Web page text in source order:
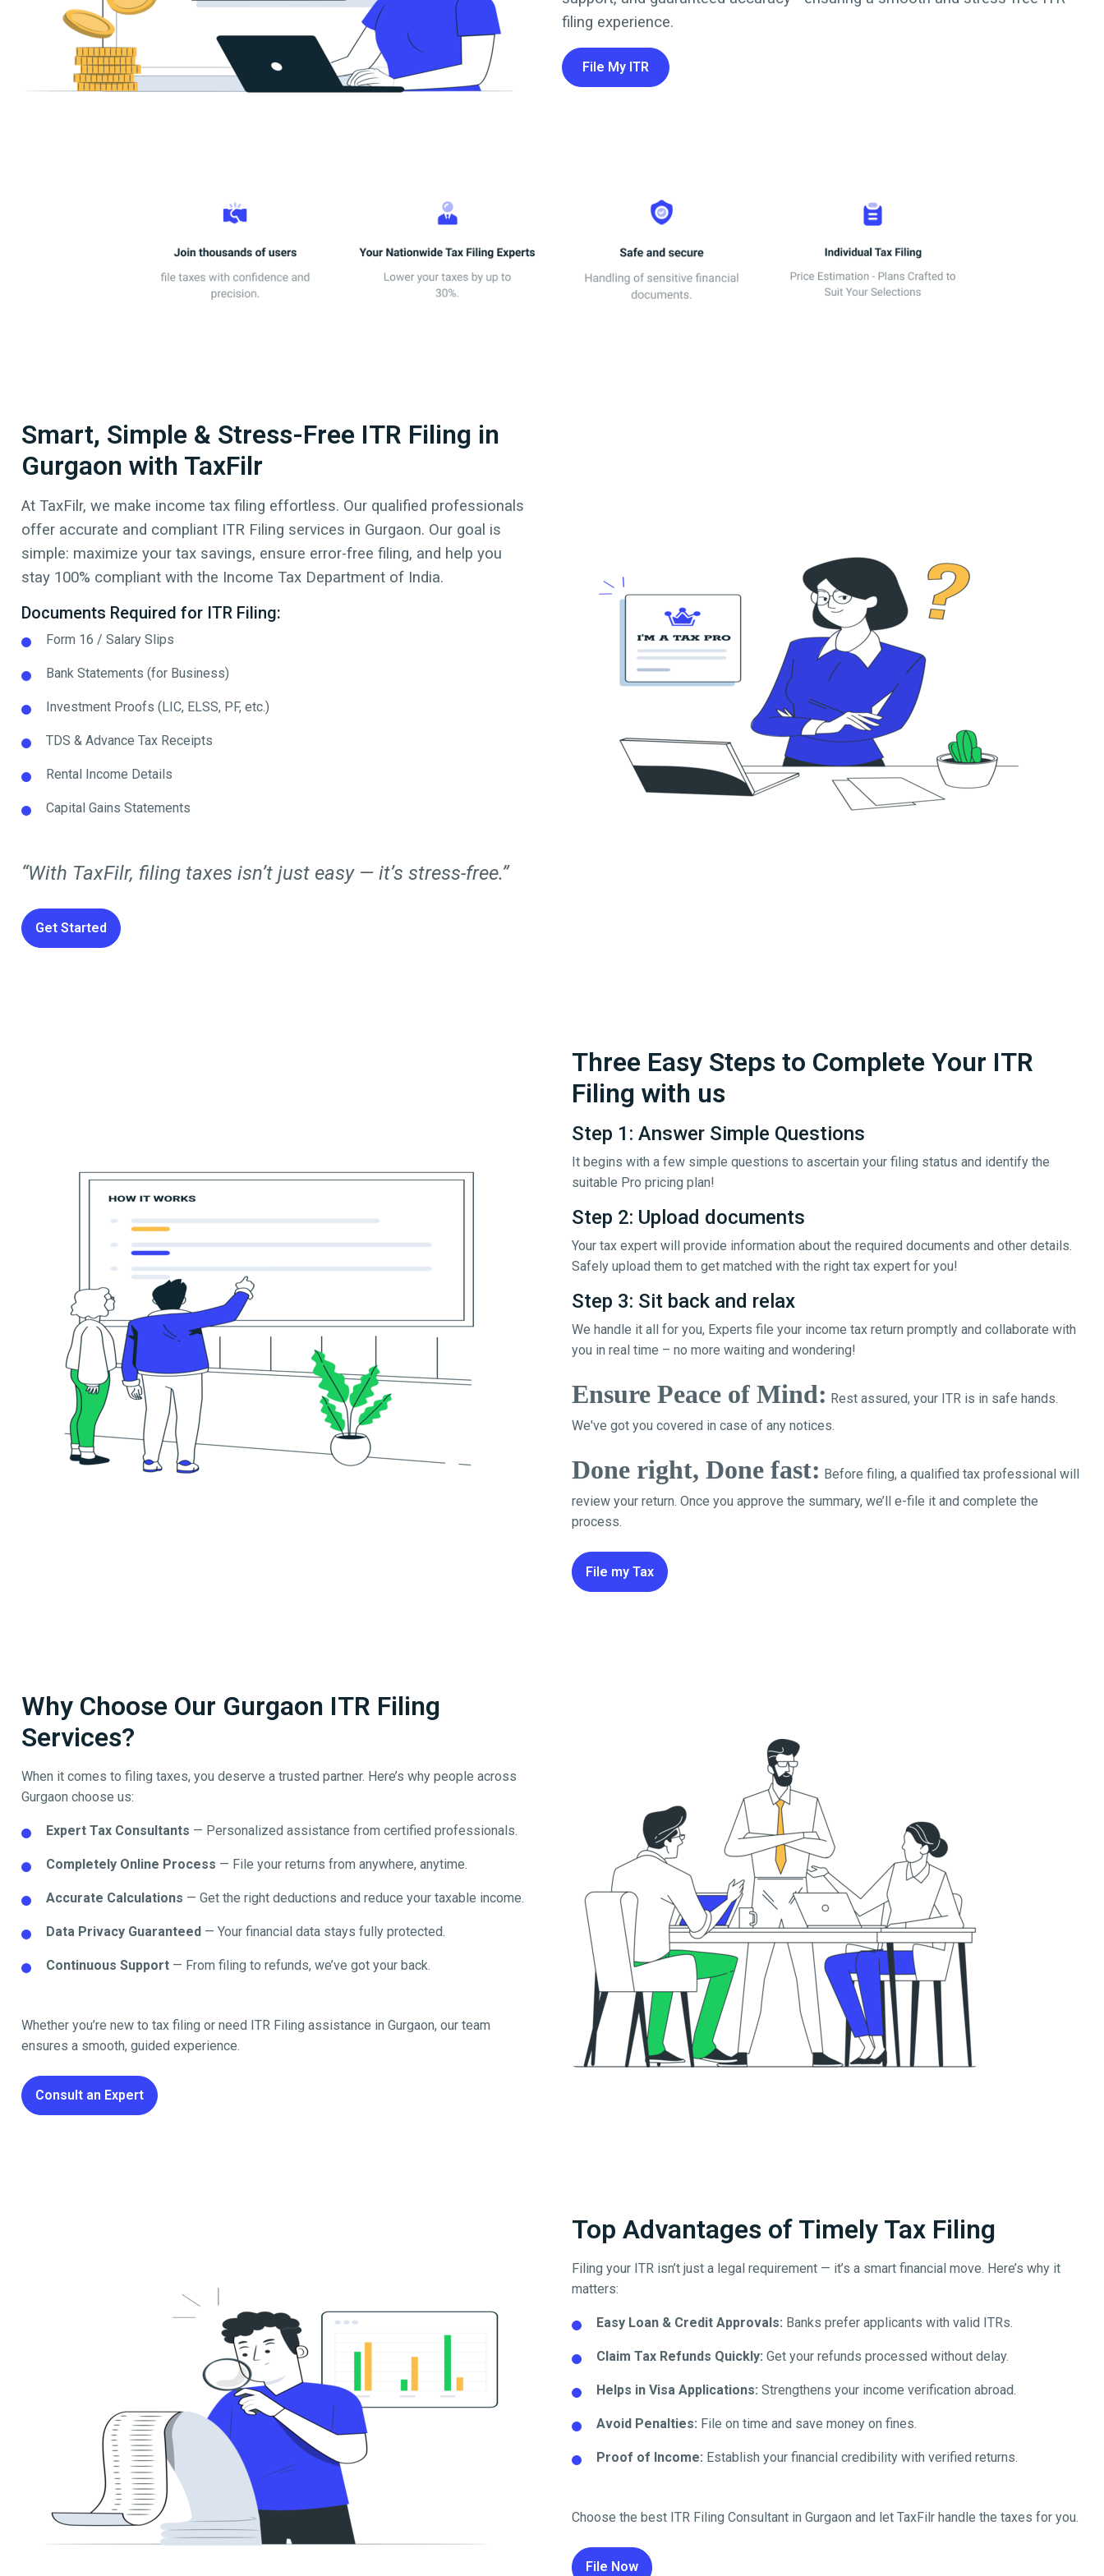
filing experience.
File My ITR
Smart, Simple & Stress-Free ITR Filing in
Gurgaon with TaxFilr
At TaxFilr, we make income tax filing effortless. Our qualified professionals
offer accurate and compliant ITR Filing services in Gurgaon. Our goal is
simple: maximize your tax savings, ensure error-free filing, and help you
stay 100% compliant with the Income Tax Department of India.
Documents Required for ITR Filing:
Form 16 / Salary Slips
Bank Statements (for Business)
Investment Proofs (LIC, ELSS, PF, etc.)
TDS & Advance Tax Receipts
Rental Income Details
Capital Gains Statements
“With TaxFilr, filing taxes isn’t just easy — it’s stress-free.”
Get Started
Three Easy Steps to Complete Your ITR
Filing with us
Step 1: Answer Simple Questions
It begins with a few simple questions to ascertain your filing status and identify the
suitable Pro pricing plan!
Step 2: Upload documents
Your tax expert will provide information about the required documents and other details.
Safely upload them to get matched with the right tax expert for you!
Step 3: Sit back and relax
We handle it all for you, Experts file your income tax return promptly and collaborate with
you in real time – no more waiting and wondering!
Ensure Peace of Mind: Rest assured, your ITR is in safe hands.
We've got you covered in case of any notices.
Done right, Done fast: Before filing, a qualified tax professional will
review your return. Once you approve the summary, we’ll e-file it and complete the
process.
File my Tax
Why Choose Our Gurgaon ITR Filing
Services?
When it comes to filing taxes, you deserve a trusted partner. Here’s why people across
Gurgaon choose us:
Expert Tax Consultants — Personalized assistance from certified professionals.
Completely Online Process — File your returns from anywhere, anytime.
Accurate Calculations — Get the right deductions and reduce your taxable income.
Data Privacy Guaranteed — Your financial data stays fully protected.
Continuous Support — From filing to refunds, we’ve got your back.
Whether you’re new to tax filing or need ITR Filing assistance in Gurgaon, our team
ensures a smooth, guided experience.
Consult an Expert
Top Advantages of Timely Tax Filing
Filing your ITR isn’t just a legal requirement — it’s a smart financial move. Here’s why it
matters:
Easy Loan & Credit Approvals: Banks prefer applicants with valid ITRs.
Claim Tax Refunds Quickly: Get your refunds processed without delay.
Helps in Visa Applications: Strengthens your income verification abroad.
Avoid Penalties: File on time and save money on fines.
Proof of Income: Establish your financial credibility with verified returns.
Choose the best ITR Filing Consultant in Gurgaon and let TaxFilr handle the taxes for you.
File Now